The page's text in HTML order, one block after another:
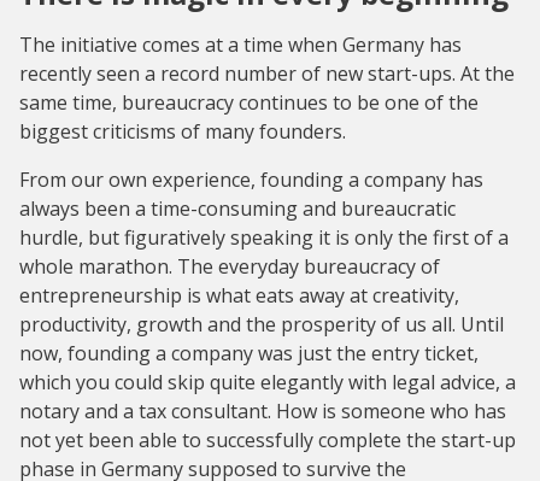
The initiative comes at a time when Germany has
recently seen a record number of new start-ups. At the
same time, bureaucracy continues to be one of the
biggest criticisms of many founders.
From our own experience, founding a company has
always been a time-consuming and bureaucratic
hurdle, but figuratively speaking it is only the first of a
whole marathon. The everyday bureaucracy of
entrepreneurship is what eats away at creativity,
productivity, growth and the prosperity of us all. Until
now, founding a company was just the entry ticket,
which you could skip quite elegantly with legal advice, a
notary and a tax consultant. How is someone who has
not yet been able to successfully complete the start-up
phase in Germany supposed to survive the